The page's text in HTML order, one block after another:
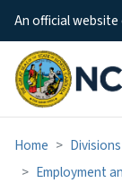
An official website
Home
Divisions
Employment